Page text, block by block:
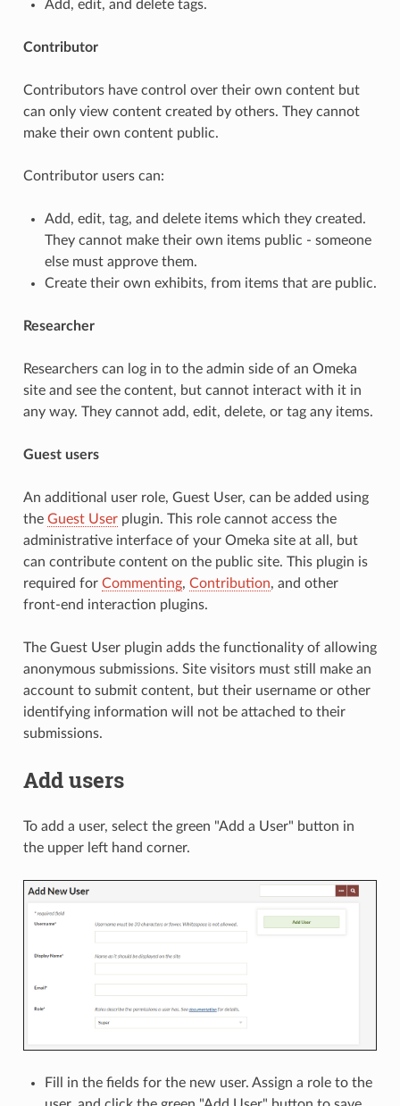
Add, edit, and delete tags.
Contributor
Contributors have control over their own content but
can only view content created by others. They cannot
make their own content public.
Contributor users can:
Add, edit, tag, and delete items which they created.
They cannot make their own items public - someone
else must approve them.
Create their own exhibits, from items that are public.
Researcher
Researchers can log in to the admin side of an Omeka
site and see the content, but cannot interact with it in
any way. They cannot add, edit, delete, or tag any items.
Guest users
An additional user role, Guest User, can be added using
the Guest Userplugin. This role cannot access the
administrative interface of your Omeka site at all, but
can contribute content on the public site. This plugin is
required for Commenting, Contribution, and other
front-end interaction plugins.
The Guest User plugin adds the functionality of allowing
anonymous submissions. Site visitors must still make an
account to submit content, but their username or other
identifying information will not be attached to their
submissions.
Add users
To add a user, select the green "Add a User" button in
the upper left hand corner.
Fill in the fields for the new user. Assign a role to the